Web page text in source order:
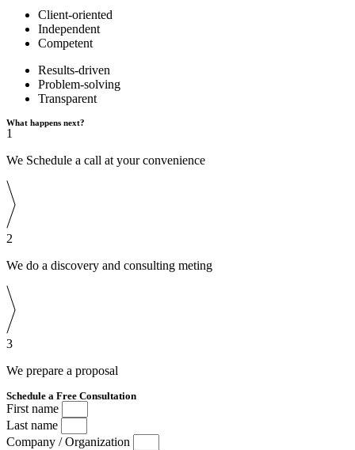
Client-oriented
Independent
Competent
Results-driven
Problem-solving
Transparent
What happens next?
1
We Schedule a call at your convenience
2
We do a discovery and consulting meting
3
We prepare a proposal
Schedule a Free Consultation
First name
Last name
Company / Organization